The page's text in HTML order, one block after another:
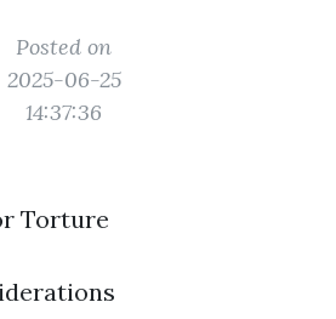
Posted on
2025-06-25
14:37:36
Torture